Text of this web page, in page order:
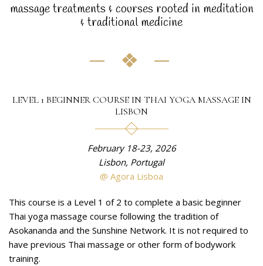
massage treatments & courses rooted in meditation
& traditional medicine
LEVEL 1 BEGINNER COURSE IN THAI YOGA MASSAGE IN
LISBON
February 18-23, 2026
Lisbon, Portugal
@ Agora Lisboa
This course is a Level 1 of 2 to complete a basic beginner
Thai yoga massage course following the tradition of
Asokananda and the Sunshine Network. It is not required to
have previous Thai massage or other form of bodywork
training.